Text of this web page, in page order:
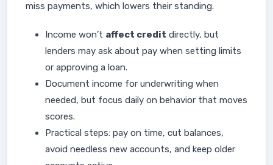
miss payments, which lowers their standing.
Income won’t affect credit directly, but
lenders may ask about pay when setting limits
or approving a loan.
Document income for underwriting when
needed, but focus daily on behavior that moves
scores.
Practical steps: pay on time, cut balances,
avoid needless new accounts, and keep older